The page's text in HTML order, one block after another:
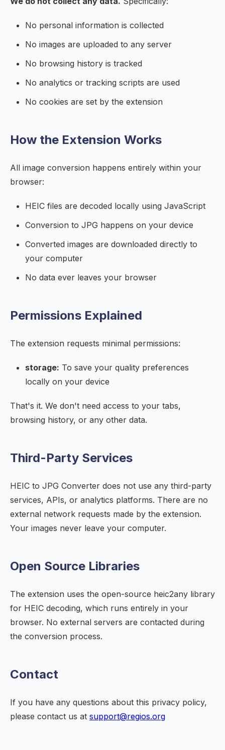
No personal information is collected
No images are uploaded to any server
No browsing history is tracked
No analytics or tracking scripts are used
No cookies are set by the extension
How the Extension Works
All image conversion happens entirely within your
browser:
HEIC files are decoded locally using JavaScript
Conversion to JPG happens on your device
Converted images are downloaded directly to
your computer
No data ever leaves your browser
Permissions Explained
The extension requests minimal permissions:
storage: To save your quality preferences
locally on your device
That's it. We don't need access to your tabs,
browsing history, or any other data.
Third-Party Services
HEIC to JPG Converter does not use any third-party
services, APIs, or analytics platforms. There are no
external network requests made by the extension.
Your images never leave your computer.
Open Source Libraries
The extension uses the open-source heic2any library
for HEIC decoding, which runs entirely in your
browser. No external servers are contacted during
the conversion process.
Contact
If you have any questions about this privacy policy,
please contact us at support@regios.org